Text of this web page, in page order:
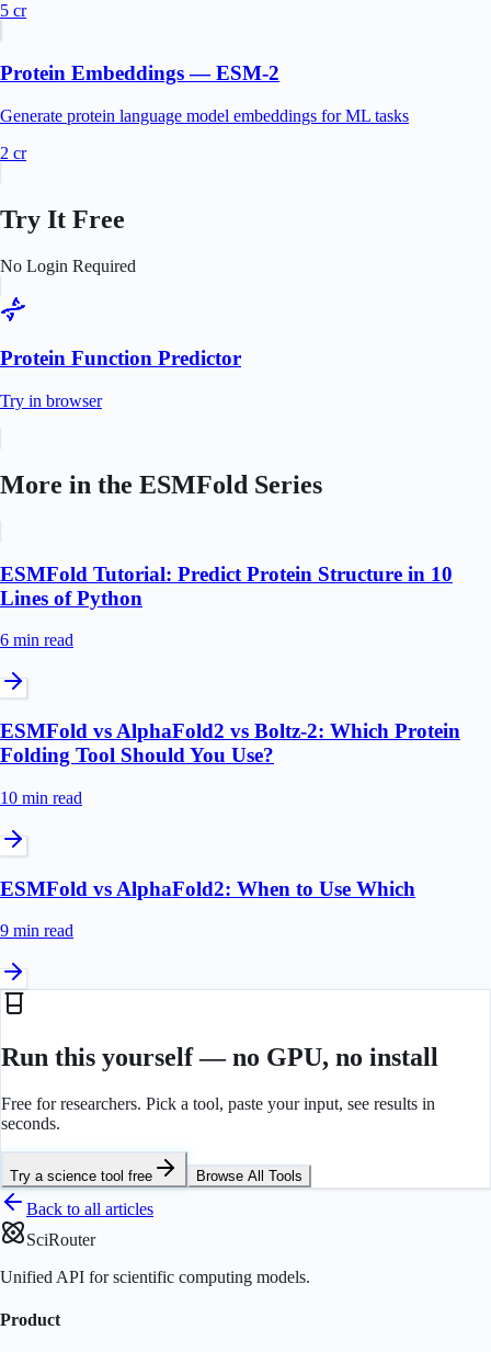
5 cr
Protein Embeddings — ESM-2
Generate protein language model embeddings for ML tasks
2 cr
Try It Free
No Login Required
Protein Function Predictor
Try in browser
More in the ESMFold Series
ESMFold Tutorial: Predict Protein Structure in 10
Lines of Python
6 min read
ESMFold vs AlphaFold2 vs Boltz-2: Which Protein
Folding Tool Should You Use?
10 min read
ESMFold vs AlphaFold2: When to Use Which
9 min read
Run this yourself — no GPU, no install
Free for researchers. Pick a tool, paste your input, see results in
seconds.
Try a science tool free Browse All Tools
Back to all articles
SciRouter
Unified API for scientific computing models.
Product